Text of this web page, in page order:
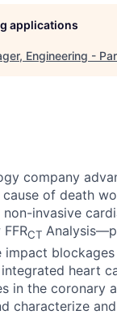
applications
Engineering -
company
of death
invasive
CT
heart
in the coronary
characterize